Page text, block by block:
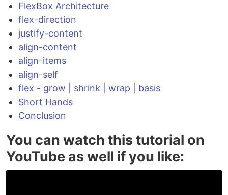
FlexBox Architecture
flex-direction
justify-content
align-content
align-items
align-self
flex - grow | shrink | wrap | basis
Short Hands
Conclusion
You can watch this tutorial on
YouTube as well if you like: